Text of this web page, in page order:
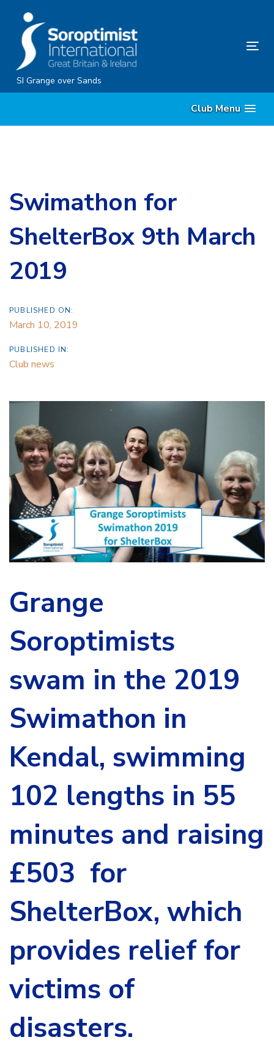
content
SI Grange over Sands
Club Menu
Swimathon for
ShelterBox 9th March
2019
PUBLISHED ON:
March 10, 2019
PUBLISHED IN:
Club news
Grange
Soroptimists
swam in the 2019
Swimathon in
Kendal, swimming
102 lengths in 55
minutes and raising
£503 for
ShelterBox, which
provides relief for
victims of
disasters.